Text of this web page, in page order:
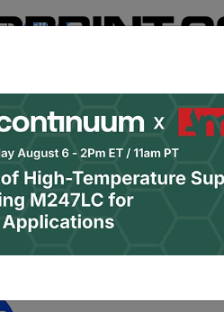
| Register
Site Sponsor:
Podcasts